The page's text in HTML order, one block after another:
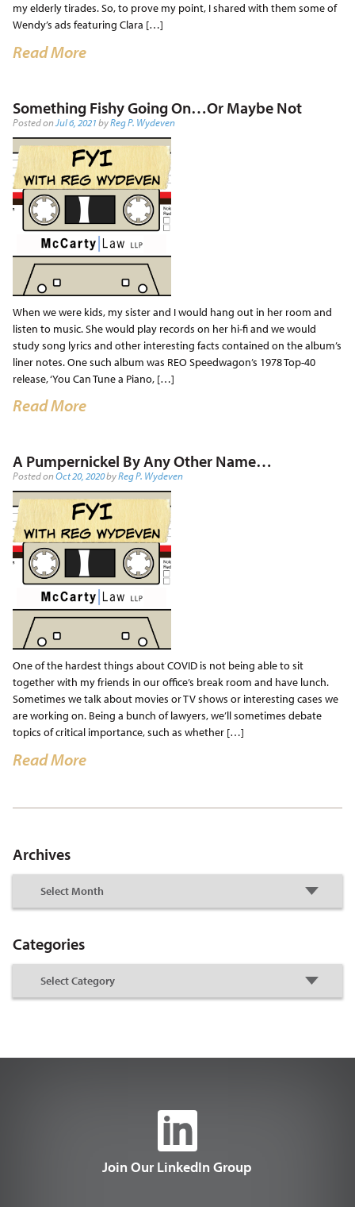
my elderly tirades. So, to prove my point, I shared with them some of
Wendy’s ads featuring Clara […]
Read More
Something Fishy Going On…Or Maybe Not
Posted on Jul 6, 2021byReg P. Wydeven
When we were kids, my sister and I would hang out in her room and
listen to music. She would play records on her hi-fi and we would
study song lyrics and other interesting facts contained on the album’s
liner notes. One such album was REO Speedwagon’s 1978 Top-40
release, ‘You Can Tune a Piano, […]
Read More
A Pumpernickel By Any Other Name…
Posted onOct 20, 2020byReg P. Wydeven
One of the hardest things about COVID is not being able to sit
together with my friends in our office’s break room and have lunch.
Sometimes we talk about movies or TV shows or interesting cases we
are working on. Being a bunch of lawyers, we’ll sometimes debate
topics of critical importance, such as whether […]
Read More
Archives
Categories
Join Our LinkedIn Group